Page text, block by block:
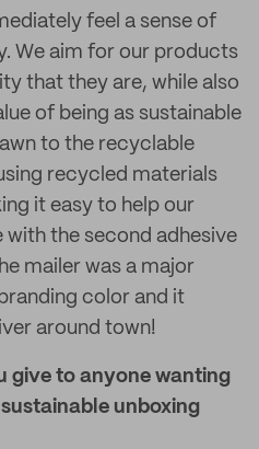
feel a sense of
We aim for our products
that they are, while also
of being as sustainable
to the recyclable
recycled materials
it easy to help our
the second adhesive
mailer was a major
color and it
around town!
give to anyone wanting
unboxing